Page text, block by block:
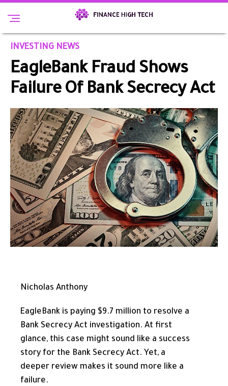
INVESTING NEWS
EagleBank Fraud Shows
Failure Of Bank Secrecy Act
Nicholas Anthony
EagleBank is paying $9.7 million to resolve a
Bank Secrecy Act investigation. At first
glance, this case might sound like a success
story for the Bank Secrecy Act. Yet, a
deeper review makes it sound more like a
failure.